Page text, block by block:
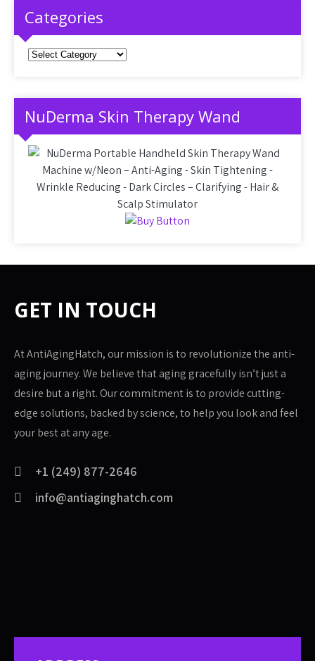
Categories
Categories
NuDerma Skin Therapy Wand
GET IN TOUCH
At AntiAgingHatch, our mission is to revolutionize the anti-
aging journey. We believe that aging gracefully isn’t just a
desire but a right. Our commitment is to provide cutting-
edge solutions, backed by science, to help you look and feel
your best at any age.
+1 (249) 877-2646
info@antiaginghatch.com